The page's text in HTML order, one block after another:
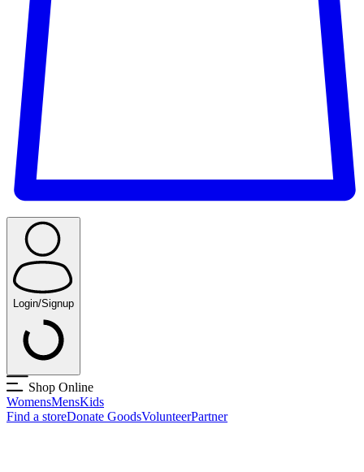
Login/Signup
Shop Online
WomensMensKids
Find a storeDonate GoodsVolunteerPartner